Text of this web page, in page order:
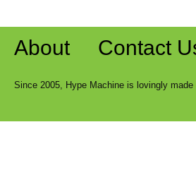
About Contact
Since 2005, Hype Machine is lovingly